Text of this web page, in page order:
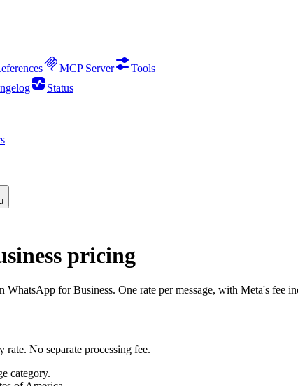
MCP Server
Tools
Status
pricing
WhatsApp for Business. One rate per message, with Meta's fee
No separate processing fee.
category.